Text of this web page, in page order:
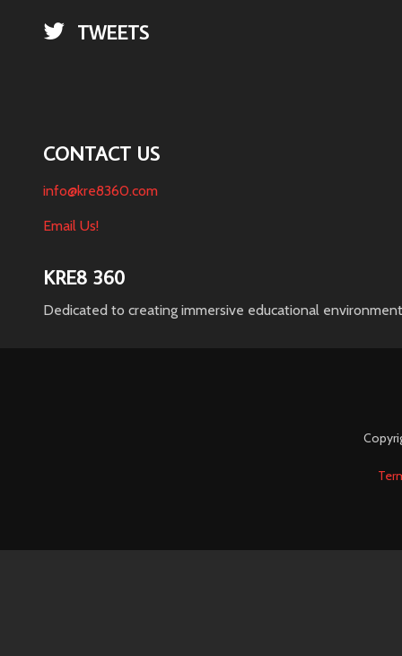
TWEETS
CONTACT US
info@kre8360.com
Email Us!
KRE8 360
Dedicated to creating immersive educational